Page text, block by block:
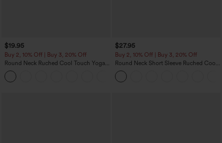
$19.95
Buy 2, 10% Off | Buy 3, 20% Off
Round Neck Ruched Cool Touch Yoga
Tank Top-UPF50+
$27.95
Buy 2, 10% Off | Buy 3, 20% Off
Round Neck Short Sleeve Ruched Cool
Touch Yoga Sports Top-UPF50+